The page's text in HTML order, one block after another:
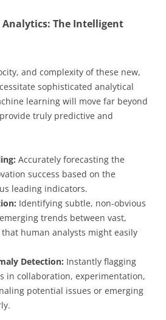
Analytics: The Intelligent
and complexity of these new,
sophisticated analytical
learning will move far beyond
truly predictive and
Accurately forecasting the
success based on the
leading indicators.
Identifying subtle, non-obvious
trends between vast,
human analysts might easily
Detection: Instantly flagging
in collaboration, experimentation,
potential issues or emerging